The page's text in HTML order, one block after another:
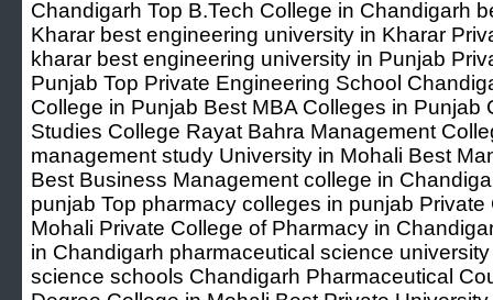
Chandigarh Top B.Tech College in Chandigarh
Kharar best engineering university in Kharar
kharar best engineering university in Punjab
Punjab Top Private Engineering School
College in Punjab Best MBA Colleges in Punjab
Studies College Rayat Bahra Management
management study University in Mohali Best
Best Business Management college in
punjab Top pharmacy colleges in punjab
Mohali Private College of Pharmacy in
in Chandigarh pharmaceutical science
science schools Chandigarh Pharmaceutical